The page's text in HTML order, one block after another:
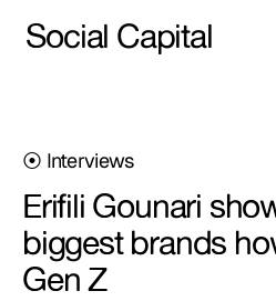
Social Capital
⦿ Interviews
Erifili Gounari
biggest brands
Gen Z